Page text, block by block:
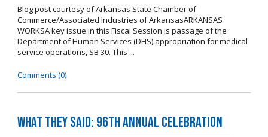
Blog post courtesy of Arkansas State Chamber of
Commerce/Associated Industries of ArkansasARKANSAS
WORKSA key issue in this Fiscal Session is passage of the
Department of Human Services (DHS) appropriation for medical
service operations, SB 30. This ...
Comments (0)
What They Said: 96th Annual Celebration